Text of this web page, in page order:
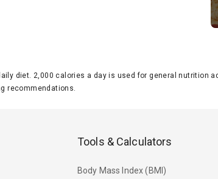
diet. 2,000 calories a day is used for general nutrition
recommendations.
Tools & Calculators
Body Mass Index (BMI)